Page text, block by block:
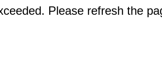
Please refresh the